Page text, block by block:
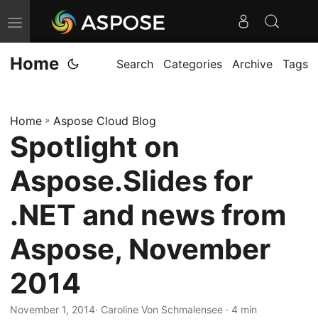
T
o
g
e
n
v
g
a
t
i
o
Home Search Categories Archive Tags
Home » Aspose Cloud Blog
Spotlight on
Aspose.Slides for
.NET and news from
Aspose, November
2014
November 1, 2014· Caroline Von Schmalensee · 4 min